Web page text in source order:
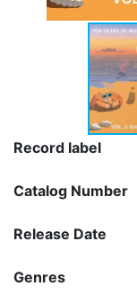
Record label
Catalog Number
Release Date
Genres